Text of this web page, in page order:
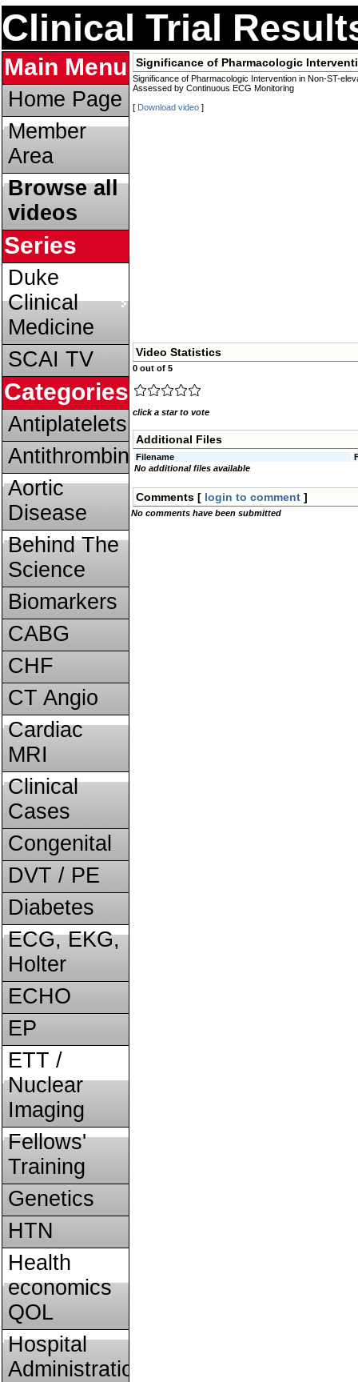
Clinical Trial
Main Menu
Home Page
Member
Area
Browse all
videos
Series
Duke
Clinical
Medicine
SCAI TV
Categories
Antiplatelets
Antithrombins
Aortic
Disease
Behind The
Science
Biomarkers
CABG
CHF
CT Angio
Cardiac
MRI
Clinical
Cases
Congenital
DVT / PE
Diabetes
ECG, EKG,
Holter
ECHO
EP
ETT /
Nuclear
Imaging
Fellows'
Training
Genetics
HTN
Health
economics
QOL
Hospital
Administration
Significance of Pharmacologic
Significance of Pharmacologic Intervention in Non-ST-
Assessed by Continuous ECG Monitoring
[ Download video ]
Video Statistics
0 out of 5
click a star to vote
Additional Files
Filename
No additional files available
Comments [ login to comment ]
No comments have been submitted